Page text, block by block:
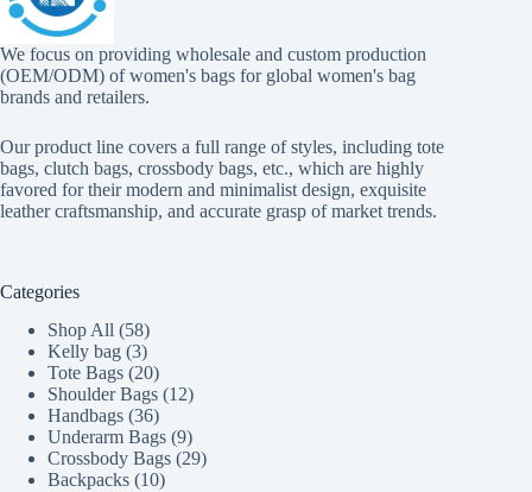
We focus on providing wholesale and custom production
(OEM/ODM) of women's bags for global women's bag
brands and retailers.
Our product line covers a full range of styles, including tote
bags, clutch bags, crossbody bags, etc., which are highly
favored for their modern and minimalist design, exquisite
leather craftsmanship, and accurate grasp of market trends.
Categories
Shop All
5858
products
Kelly bag 33
products
Tote Bags 2020
products
Shoulder Bags 1212
Handbags 3636
products
Underarm Bags 99
products
Crossbody Bags 2929
Backpacks 1010